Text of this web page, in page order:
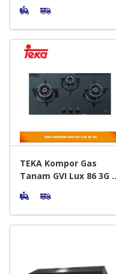
TEKA Kompor Gas
Tanam GVI Lux 86 3G -